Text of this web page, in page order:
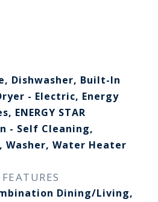
Dishwasher, Built-In
- Electric, Energy
ENERGY STAR
- Self Cleaning,
Washer, Water Heater
Dining/Living,